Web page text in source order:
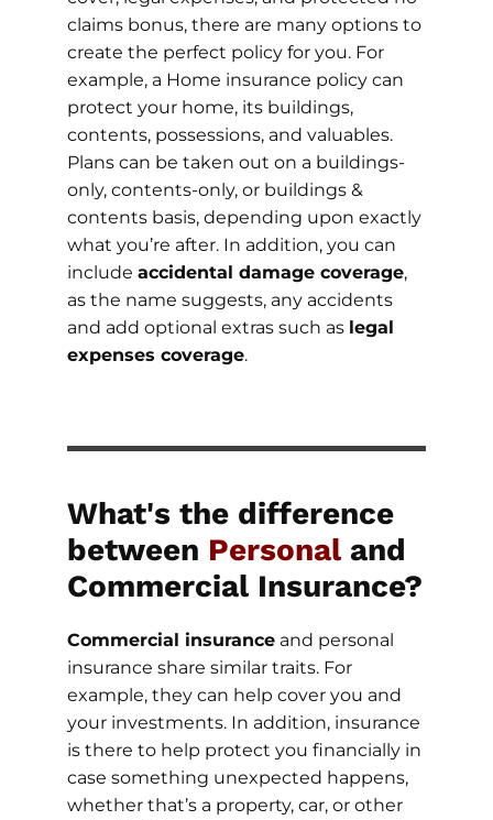
claims bonus, there are many options to
create the perfect policy for you. For
example, a Home insurance policy can
protect your home, its buildings,
contents, possessions, and valuables.
Plans can be taken out on a buildings-
only, contents-only, or buildings &
contents basis, depending upon exactly
what you’re after. In addition, you can
include accidental damage coverage,
as the name suggests, any accidents
and add optional extras such as legal
expenses coverage.
What's the difference
between Personaland
Commercial Insurance?
Commercial insuranceand personal
insurance share similar traits. For
example, they can help cover you and
your investments. In addition, insurance
is there to help protect you financially in
case something unexpected happens,
whether that’s a property, car, or other